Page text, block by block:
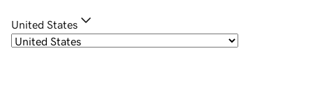
United States